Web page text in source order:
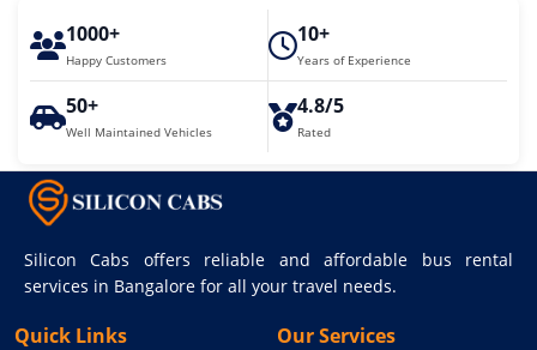
1000+
Happy Customers
10+
Years of Experience
50+
Well Maintained Vehicles
4.8/5
Rated
Silicon Cabs offers reliable and affordable bus rental
services in Bangalore for all your travel needs.
Quick Links Our Services